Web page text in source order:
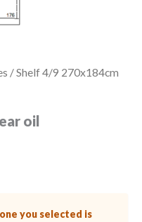
/ Shelf 4/9 270x184cm
oil
you selected is